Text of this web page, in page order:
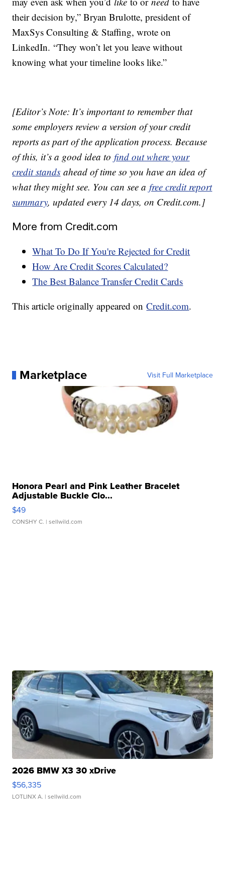
their decision by,” Bryan Brulotte, president of
MaxSys Consulting & Staffing, wrote on
LinkedIn. “They won’t let you leave without
knowing what your timeline looks like.”
[Editor’s Note: It’s important to remember that
some employers review a version of your credit
reports as part of the application process. Because
of this, it’s a good idea to find out where your
credit stands ahead of time so you have an idea of
what they might see. You can see afree credit report
summary, updated every 14 days, on Credit.com.]
More from Credit.com
What To Do If You're Rejected for Credit
How Are Credit Scores Calculated?
The Best Balance Transfer Credit Cards
This article originally appeared onCredit.com.
Marketplace Visit Full Marketplace
Honora Pearl and Pink Leather Bracelet
Adjustable Buckle Clo...
$49
CONSHY C. | sellwild.com
2026 BMW X3 30 xDrive
$56,335
LOTLINX A. | sellwild.com